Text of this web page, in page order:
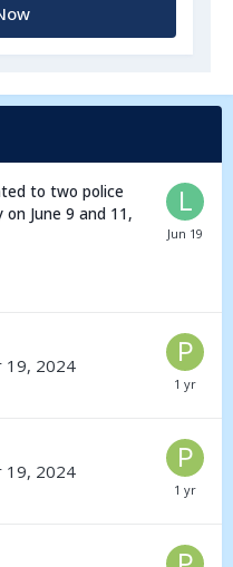
to two police
June 9 and 11,
19, 2024
19, 2024